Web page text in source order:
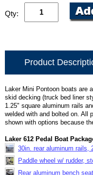
Qty:
Product
Laker Mini Pontoon boats are
skid decking (truck bed liner
1.25" square aluminum rails
welded with and bolted on. All
shown with options because
Laker 612 Pedal Boat
30in. rear aluminum rails,
Paddle wheel w/ rudder,
Rear aluminum bench